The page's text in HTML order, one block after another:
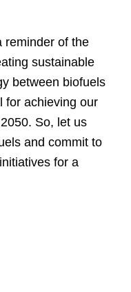
reminder of the
sustainable
between biofuels
for achieving our
So, let us
and commit to
for a